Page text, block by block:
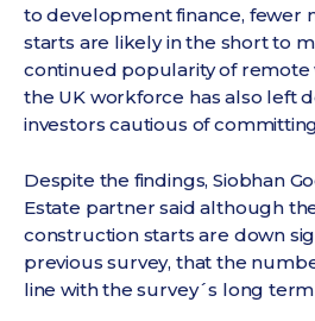
to development finance, fewer
starts are likely in the short to
continued popularity of
the UK workforce has also left
investors cautious of
Despite the findings, Siobhan
Estate partner said although
construction starts are down
previous survey, that the
line with the survey´s long